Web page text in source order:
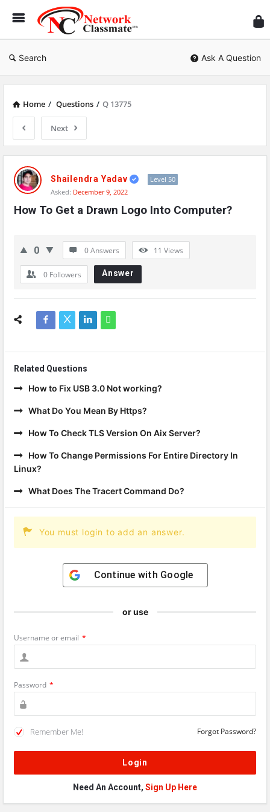
Search Ask A Question
Home / Questions / Q 13775
Next
Network
Classmate
Latest
Questions
Shailendra Yadav
Level 50
Asked: December 9, 2022
How To Get a Drawn Logo Into Computer?
0 0 Answers 11 Views
0 Followers Answer
Related Questions
How to Fix USB 3.0 Not working?
What Do You Mean By Https?
How To Check TLS Version On Aix Server?
How To Change Permissions For Entire Directory In
Linux?
What Does The Tracert Command Do?
You must login to add an answer.
Continue with Google
or use
Username or email *
Password *
Remember Me! Forgot Password?
Need An Account, Sign Up Here